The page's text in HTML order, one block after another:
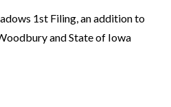
1st Filing, an addition to
and State of Iowa